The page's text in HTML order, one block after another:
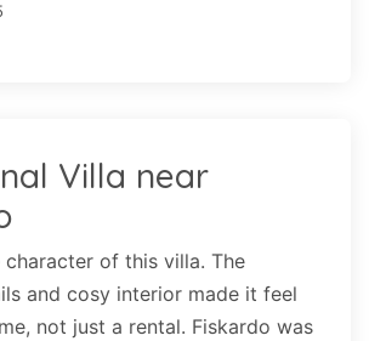
Villa near
character of this villa. The
and cosy interior made it feel
not just a rental. Fiskardo was